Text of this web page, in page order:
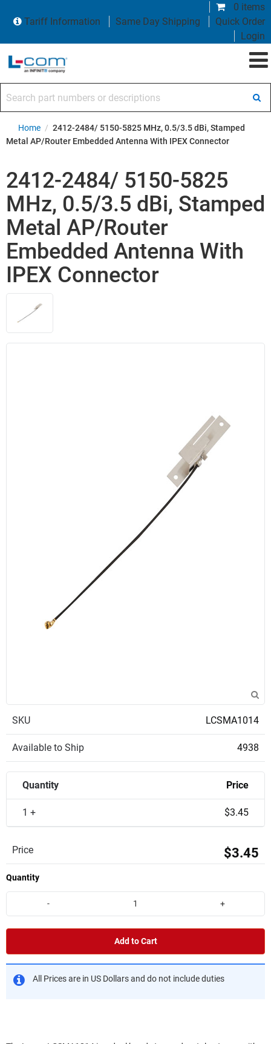
0 items
Tariff Information
Same Day Shipping
Quick Order
Login
Home / 2412-2484/ 5150-5825 MHz, 0.5/3.5 dBi, Stamped
Metal AP/Router Embedded Antenna With IPEX Connector
2412-2484/ 5150-5825
MHz, 0.5/3.5 dBi, Stamped
Metal AP/Router
Embedded Antenna With
IPEX Connector
SKU LCSMA1014
Available to Ship 4938
Quantity Price
1 + $3.45
Price $3.45
Quantity
- +
Add to Cart
All Prices are in US Dollars and do not include duties